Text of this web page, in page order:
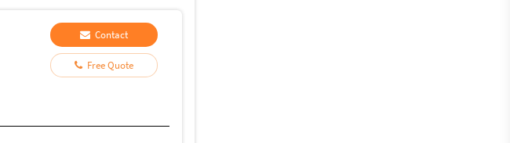
Contact
Free Quote